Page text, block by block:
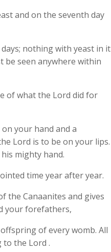
and on the seventh day
nothing with yeast in it
be seen anywhere within
of what the Lord did for
your hand and a
Lord is to be on your lips.
mighty hand.
time year after year.
the Canaanites and gives
your forefathers,
of every womb. All
the Lord .